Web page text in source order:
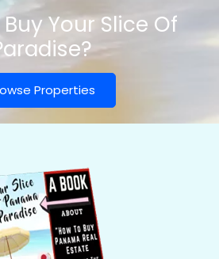
Your Slice Of
Properties